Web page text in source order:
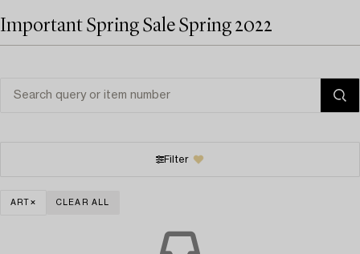
Important Spring Sale Spring 2022
Filter
ART CLEAR ALL